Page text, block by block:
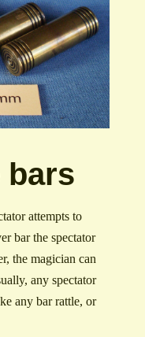
bars
attempts to
bar the spectator
the magician can
any spectator
any bar rattle, or